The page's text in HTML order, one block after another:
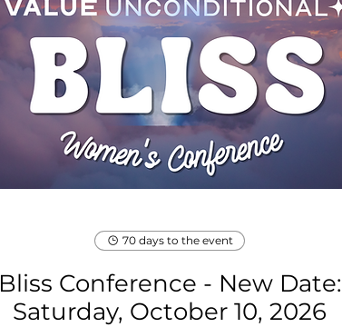
70 days to the event
Bliss Conference - New Date:
Saturday, October 10, 2026